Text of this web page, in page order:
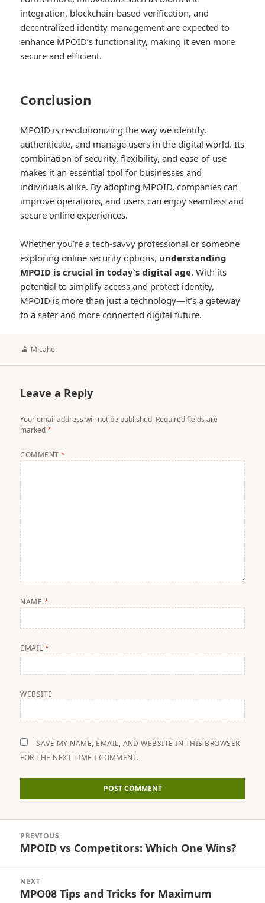
integration, blockchain-based verification, and
decentralized identity management are expected to
enhance MPOID’s functionality, making it even more
secure and efficient.
Conclusion
MPOID is revolutionizing the way we identify,
authenticate, and manage users in the digital world. Its
combination of security, flexibility, and ease-of-use
makes it an essential tool for businesses and
individuals alike. By adopting MPOID, companies can
improve operations, and users can enjoy seamless and
secure online experiences.
Whether you’re a tech-savvy professional or someone
exploring online security options, understanding
MPOID is crucial in today’s digital age. With its
potential to simplify access and protect identity,
MPOID is more than just a technology—it’s a gateway
to a safer and more connected digital future.
Author
Micahel
Leave a Reply
Your email address will not be published. Required fields are
marked*
COMMENT*
NAME *
EMAIL*
WEBSITE
SAVE MY NAME, EMAIL, AND WEBSITE IN THIS BROWSER
FOR THE NEXT TIME I COMMENT.
navigation
PREVIOUS
Previous
MPOID vs Competitors: Which One Wins?
NEXT
Next
MPO08 Tips and Tricks for Maximum